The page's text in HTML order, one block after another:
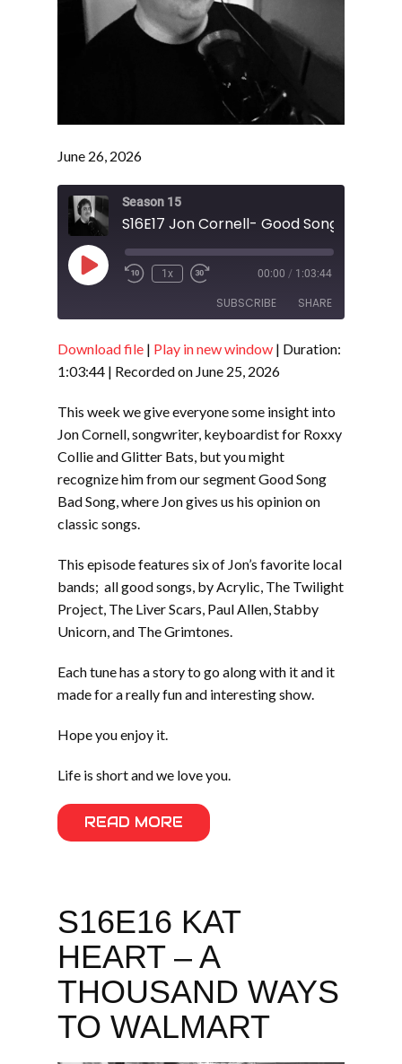
June 26, 2026
Season 15
S16E17 Jon Cornell- Good Song Bad
Play
Episode
1x 00:00 / 1:03:44
SUBSCRIBE SHARE
RSS FEED
SHARE
EMBED
Download file | Play in new window | Duration:
1:03:44 | Recorded on June 25, 2026
This week we give everyone some insight into
Jon Cornell, songwriter, keyboardist for Roxxy
Collie and Glitter Bats, but you might
recognize him from our segment Good Song
Bad Song, where Jon gives us his opinion on
classic songs.
This episode features six of Jon’s favorite local
bands; all good songs, by Acrylic, The Twilight
Project, The Liver Scars, Paul Allen, Stabby
Unicorn, and The Grimtones.
Each tune has a story to go along with it and it
made for a really fun and interesting show.
Hope you enjoy it.
Life is short and we love you.
READ MORE
S16E16 KAT
HEART – A
THOUSAND WAYS
TO WALMART